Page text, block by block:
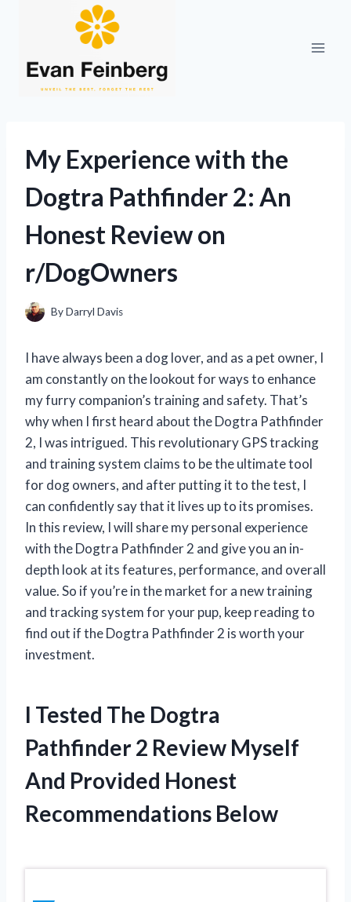
My Experience with the
Dogtra Pathfinder 2: An
Honest Review on
r/DogOwners
ByDarryl Davis
I have always been a dog lover, and as a pet owner, I
am constantly on the lookout for ways to enhance
my furry companion’s training and safety. That’s
why when I first heard about the Dogtra Pathfinder
2, I was intrigued. This revolutionary GPS tracking
and training system claims to be the ultimate tool
for dog owners, and after putting it to the test, I
can confidently say that it lives up to its promises.
In this review, I will share my personal experience
with the Dogtra Pathfinder 2 and give you an in-
depth look at its features, performance, and overall
value. So if you’re in the market for a new training
and tracking system for your pup, keep reading to
find out if the Dogtra Pathfinder 2 is worth your
investment.
I Tested The Dogtra
Pathfinder 2 Review Myself
And Provided Honest
Recommendations Below